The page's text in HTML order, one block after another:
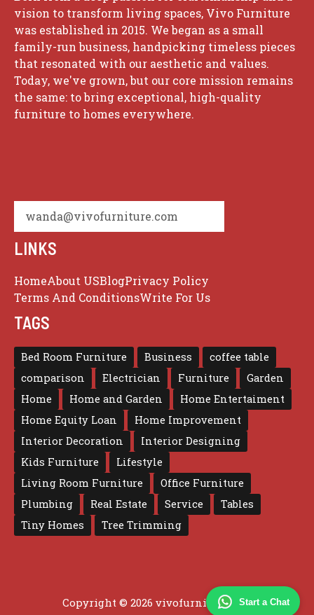
Start a Chat
vision to transform living spaces, Vivo Furniture
was established in 2015. We began as a small
family-run business, handpicking timeless pieces
that resonated with our aesthetic and values.
Today, we've grown, but our core mission remains
the same: to bring exceptional, high-quality
furniture to homes everywhere.
wanda@vivofurniture.com
LINKS
HomeAbout USBlogPrivacy Policy
Terms And ConditionsWrite For Us
TAGS
Bed Room Furniture Business
coffee table
comparison
Electrician Furniture
Garden
Home
Home and Garden
Home Entertaiment
Home Equity Loan
Home Improvement
Interior Decoration
Interior Designing
Kids Furniture
Lifestyle
Living Room Furniture
Office Furniture
Plumbing
Real Estate Service
Tables
Tiny Homes
Tree Trimming
Copyright © 2026 vivofurniture.com